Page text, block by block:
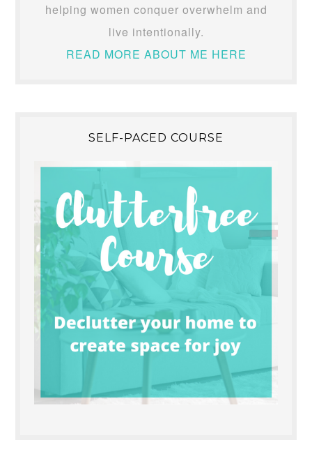
helping women conquer overwhelm and
live intentionally.
READ MORE ABOUT ME HERE
SELF-PACED COURSE